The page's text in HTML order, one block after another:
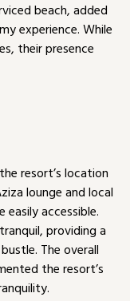
beach, added
experience. While
their presence
resort’s location
lounge and local
easily accessible.
providing a
The overall
the resort’s